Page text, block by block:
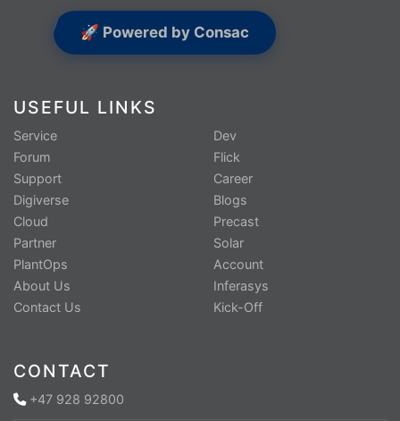
🚀 Powered by Consac
USEFUL LINKS
Service
Forum
Support
Digiverse
Cloud
Partner
PlantOps
About Us
Contact Us
Dev
Flick
Career
Blogs
Precast
Solar
Account
Inferasys
Kick-Off
CONTACT
+47 928 92800